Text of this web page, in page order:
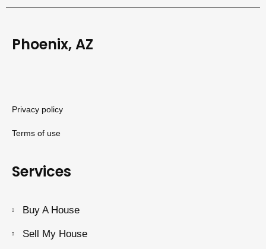
Phoenix, AZ
Privacy policy
Terms of use
Services
Buy A House
Sell My House